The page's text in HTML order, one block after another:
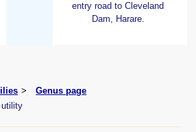
entry road to Cleveland
Dam, Harare.
Genus page
utility